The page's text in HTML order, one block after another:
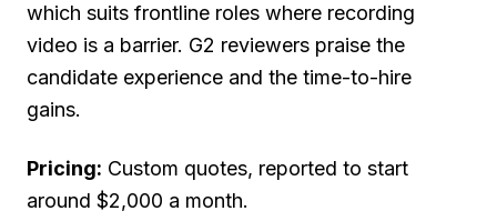
which suits frontline roles where recording
video is a barrier. G2 reviewers praise the
candidate experience and the time-to-hire
gains.
Pricing: Custom quotes, reported to start
around $2,000 a month.